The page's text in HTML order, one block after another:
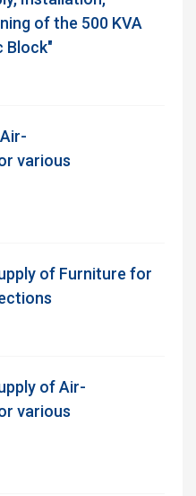
of the 500 KVA
Block"
various
of Furniture for
of Air-
various